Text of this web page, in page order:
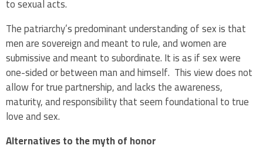
to sexual acts.
The patriarchy’s predominant understanding of sex is that
men are sovereign and meant to rule, and women are
submissive and meant to subordinate. It is as if sex were
one-sided or between man and himself. This view does not
allow for true partnership, and lacks the awareness,
maturity, and responsibility that seem foundational to true
love and sex.
Alternatives to the myth of honor